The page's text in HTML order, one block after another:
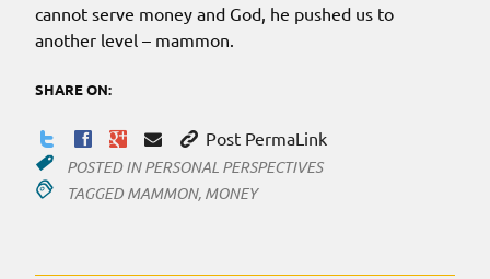
cannot serve money and God, he pushed us to
another level – mammon.
SHARE ON:
Post PermaLink
POSTED INPERSONAL PERSPECTIVES
TAGGED MAMMON, MONEY